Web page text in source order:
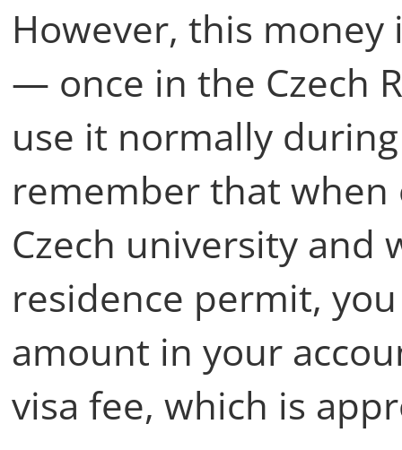
However, this
— once in the Czech
use it normally
remember that when
Czech university and
residence permit,
amount in your
visa fee, which is